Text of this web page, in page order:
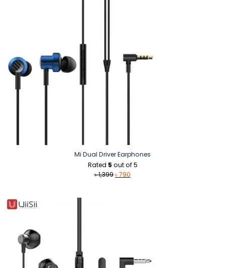
Mi Dual Driver Earphones
Rated 5 out of 5
৳1,399Original
৳790